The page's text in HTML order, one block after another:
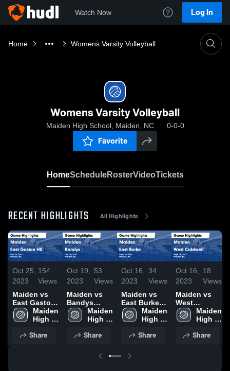
Watch Now Log In
Home Womens Varsity Volleyball
Womens Varsity Volleyball
Maiden High School, Maiden, NC 0-0-0
Favorite
HomeScheduleRosterVideoTickets
RECENT HIGHLIGHTS All Highlights
Oct 25,
2023
154
Views
Maiden vs
East Gaston
HS Game
Highlights -
Maiden
High
Share
Oct 19,
2023
53
Views
Maiden vs
Bandys
Game
Highlights -
Maiden
High
Share
Oct 16,
2023
34
Views
Maiden vs
East Burke
Game
Highlights -
2023
Maiden
High
Share
Oct 16,
2023
18
Views
Maiden vs
West
Caldwell
Game
Sept. 28,
Maiden
High
Share